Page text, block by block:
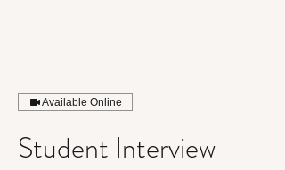
Available Online
Student Interview